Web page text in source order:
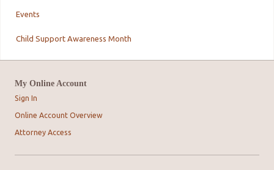
Events
Child Support Awareness Month
My Online Account
Sign In
Online Account Overview
Attorney Access